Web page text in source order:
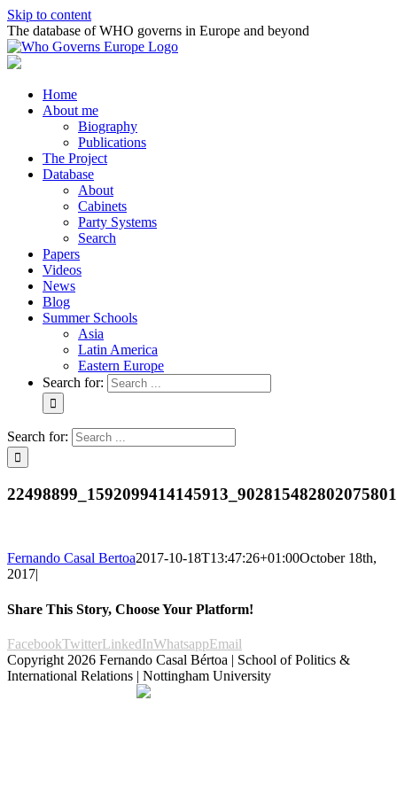
Skip to content
The database of WHO governs in Europe and beyond
Home
About me
Biography
Publications
The Project
Database
About
Cabinets
Party Systems
Search
Papers
Videos
News
Blog
Summer Schools
Asia
Latin America
Eastern Europe
Search for:
Search for:
Fernando Casal Bertoa2017-10-18T13:47:26+01:00October 18th,
2017|
Share This Story, Choose Your Platform!
FacebookTwitterLinkedInWhatsappEmail
Copyright 2026 Fernando Casal Bértoa | School of Politics &
International Relations | Nottingham University